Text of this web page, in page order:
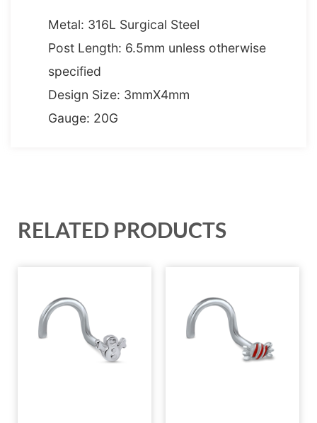
Metal: 316L Surgical Steel
Post Length: 6.5mm unless otherwise
specified
Design Size: 3mmX4mm
Gauge: 20G
RELATED PRODUCTS